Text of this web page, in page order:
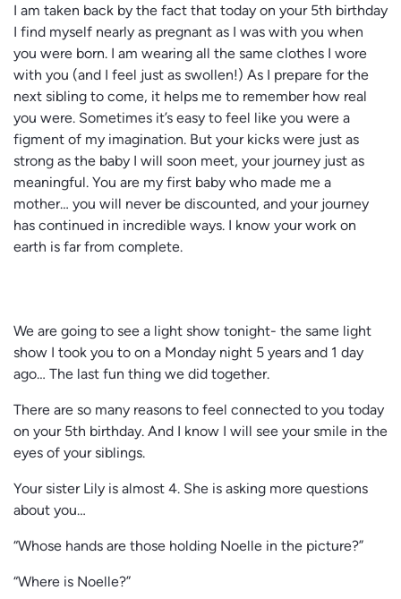
I am taken back by the fact that today on your 5th birthday
I find myself nearly as pregnant as I was with you when
you were born. I am wearing all the same clothes I wore
with you (and I feel just as swollen!) As I prepare for the
next sibling to come, it helps me to remember how real
you were. Sometimes it’s easy to feel like you were a
figment of my imagination. But your kicks were just as
strong as the baby I will soon meet, your journey just as
meaningful. You are my first baby who made me a
mother… you will never be discounted, and your journey
has continued in incredible ways. I know your work on
earth is far from complete.
We are going to see a light show tonight- the same light
show I took you to on a Monday night 5 years and 1 day
ago… The last fun thing we did together.
There are so many reasons to feel connected to you today
on your 5th birthday. And I know I will see your smile in the
eyes of your siblings.
Your sister Lily is almost 4. She is asking more questions
about you…
“Whose hands are those holding Noelle in the picture?”
“Where is Noelle?”